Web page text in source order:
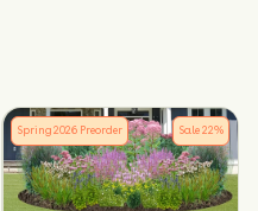
Sale22%
Spring 2026 Preorder